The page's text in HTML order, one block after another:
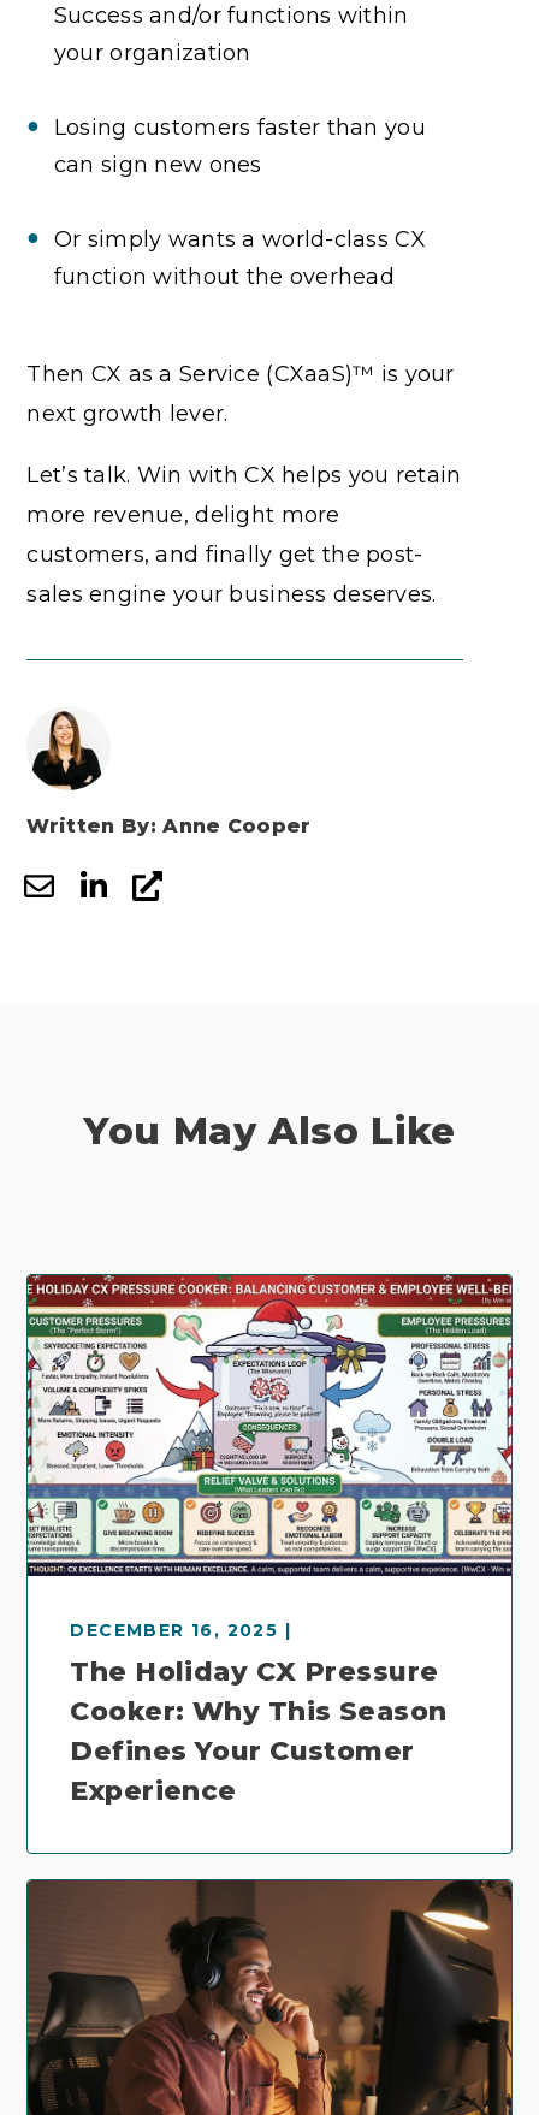
Success and/or functions within
your organization
Losing customers faster than you
can sign new ones
Or simply wants a world-class CX
function without the overhead
Then CX as a Service (CXaaS)™ is your
next growth lever.
Let’s talk. Win with CX helps you retain
more revenue, delight more
customers, and finally get the post-
sales engine your business deserves.
Written By: Anne Cooper
You May Also Like
DECEMBER 16, 2025 |
The Holiday CX Pressure
Cooker: Why This Season
Defines Your Customer
Experience